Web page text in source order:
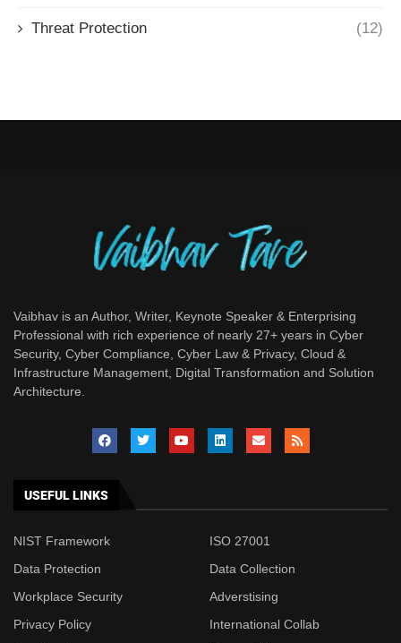
Threat Protection (12)
Vaibhav is an Author, Writer, Keynote Speaker & Enterprising
Professional with rich experience of nearly 27+ years in Cyber
Security, Cyber Compliance, Cyber Law & Privacy, Cloud &
Infrastructure Management, Digital Transformation and Solution
Architecture.
USEFUL LINKS
NIST Framework
ISO 27001
Data Protection
Data Collection
Workplace Security
Adverstising
Privacy Policy
International Collab